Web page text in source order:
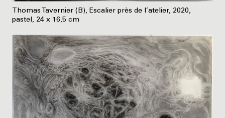
Thomas Tavernier (B), Escalier près de l’atelier, 2020,
pastel, 24 x 16,5 cm